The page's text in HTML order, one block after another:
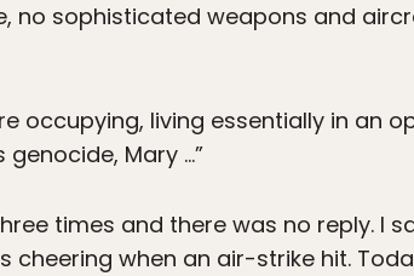
no sophisticated weapons and
occupying, living essentially in an
Mary …”
times and there was no reply. I
when an air-strike hit.